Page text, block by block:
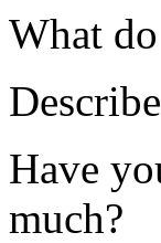
What
Have
much?